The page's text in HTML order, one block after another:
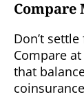
Compare
Don’t
Compare
that